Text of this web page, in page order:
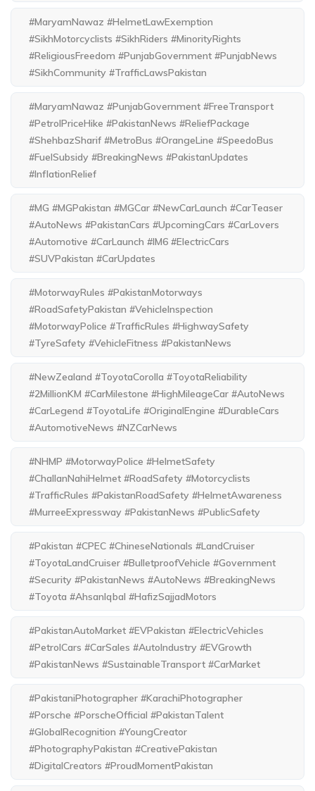
#MaryamNawaz #HelmetLawExemption
#SikhMotorcyclists #SikhRiders #MinorityRights
#ReligiousFreedom #PunjabGovernment #PunjabNews
#SikhCommunity #TrafficLawsPakistan
#MaryamNawaz #PunjabGovernment #FreeTransport
#PetrolPriceHike #PakistanNews #ReliefPackage
#ShehbazSharif #MetroBus #OrangeLine #SpeedoBus
#FuelSubsidy #BreakingNews #PakistanUpdates
#InflationRelief
#MG #MGPakistan #MGCar #NewCarLaunch #CarTeaser
#AutoNews #PakistanCars #UpcomingCars #CarLovers
#Automotive #CarLaunch #IM6 #ElectricCars
#SUVPakistan #CarUpdates
#MotorwayRules #PakistanMotorways
#RoadSafetyPakistan #VehicleInspection
#MotorwayPolice #TrafficRules #HighwaySafety
#TyreSafety #VehicleFitness #PakistanNews
#NewZealand #ToyotaCorolla #ToyotaReliability
#2MillionKM #CarMilestone #HighMileageCar #AutoNews
#CarLegend #ToyotaLife #OriginalEngine #DurableCars
#AutomotiveNews #NZCarNews
#NHMP #MotorwayPolice #HelmetSafety
#ChallanNahiHelmet #RoadSafety #Motorcyclists
#TrafficRules #PakistanRoadSafety #HelmetAwareness
#MurreeExpressway #PakistanNews #PublicSafety
#Pakistan #CPEC #ChineseNationals #LandCruiser
#ToyotaLandCruiser #BulletproofVehicle #Government
#Security #PakistanNews #AutoNews #BreakingNews
#Toyota #AhsanIqbal #HafizSajjadMotors
#PakistanAutoMarket #EVPakistan #ElectricVehicles
#PetrolCars #CarSales #AutoIndustry #EVGrowth
#PakistanNews #SustainableTransport #CarMarket
#PakistaniPhotographer #KarachiPhotographer
#Porsche #PorscheOfficial #PakistanTalent
#GlobalRecognition #YoungCreator
#PhotographyPakistan #CreativePakistan
#DigitalCreators #ProudMomentPakistan